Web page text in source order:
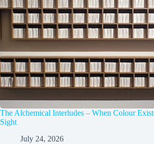
The Alchemical Interludes – When Colour
Sight
July 24, 2026